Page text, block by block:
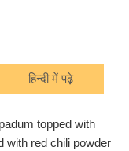
हिन्दी में पढ़े
topped with
with red chili powder